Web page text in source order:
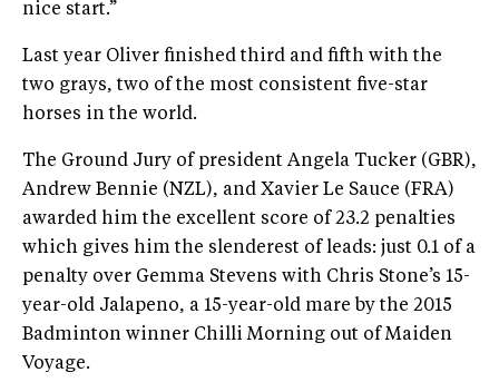
nice start.”
Last year Oliver finished third and fifth with the
two grays, two of the most consistent five-star
horses in the world.
The Ground Jury of president Angela Tucker (GBR),
Andrew Bennie (NZL), and Xavier Le Sauce (FRA)
awarded him the excellent score of 23.2 penalties
which gives him the slenderest of leads: just 0.1 of a
penalty over Gemma Stevens with Chris Stone’s 15-
year-old Jalapeno, a 15-year-old mare by the 2015
Badminton winner Chilli Morning out of Maiden
Voyage.